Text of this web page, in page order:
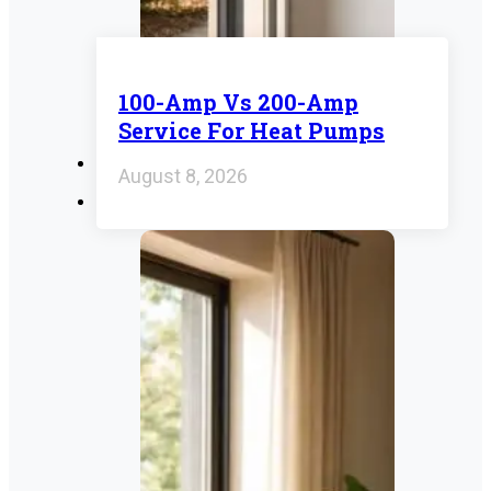
100-Amp Vs 200-Amp
Service For Heat Pumps
August 8, 2026